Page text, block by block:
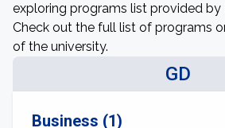
exploring programs list provided by
Check out the full list of programs
of the university.
GD
Business (1)